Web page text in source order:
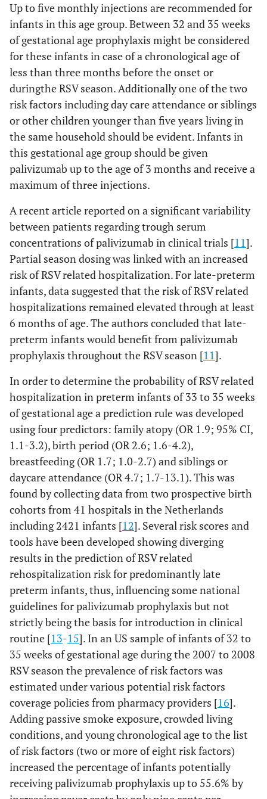
Up to five monthly injections are recommended for
infants in this age group. Between 32 and 35 weeks
of gestational age prophylaxis might be considered
for these infants in case of a chronological age of
less than three months before the onset or
duringthe RSV season. Additionally one of the two
risk factors including day care attendance or siblings
or other children younger than five years living in
the same household should be evident. Infants in
this gestational age group should be given
palivizumab up to the age of 3 months and receive a
maximum of three injections.
A recent article reported on a significant variability
between patients regarding trough serum
concentrations of palivizumab in clinical trials [11].
Partial season dosing was linked with an increased
risk of RSV related hospitalization. For late-preterm
infants, data suggested that the risk of RSV related
hospitalizations remained elevated through at least
6 months of age. The authors concluded that late-
preterm infants would benefit from palivizumab
prophylaxis throughout the RSV season [11].
In order to determine the probability of RSV related
hospitalization in preterm infants of 33 to 35 weeks
of gestational age a prediction rule was developed
using four predictors: family atopy (OR 1.9; 95% CI,
1.1-3.2), birth period (OR 2.6; 1.6-4.2),
breastfeeding (OR 1.7; 1.0-2.7) and siblings or
daycare attendance (OR 4.7; 1.7-13.1). This was
found by collecting data from two prospective birth
cohorts from 41 hospitals in the Netherlands
including 2421 infants [12]. Several risk scores and
tools have been developed showing diverging
results in the prediction of RSV related
rehospitalization risk for predominantly late
preterm infants, thus, influencing some national
guidelines for palivizumab prophylaxis but not
strictly being the basis for introduction in clinical
routine [13-15]. In an US sample of infants of 32 to
35 weeks of gestational age during the 2007 to 2008
RSV season the prevalence of risk factors was
estimated under various potential risk factors
coverage policies from pharmacy providers [16].
Adding passive smoke exposure, crowded living
conditions, and young chronological age to the list
of risk factors (two or more of eight risk factors)
increased the percentage of infants potentially
receiving palivizumab prophylaxis up to 55.6% by